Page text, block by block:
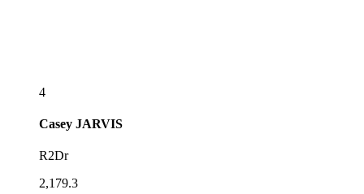
4
Casey JARVIS
R2Dr
2,179.3